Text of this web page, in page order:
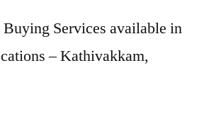
Services available in
– Kathivakkam,